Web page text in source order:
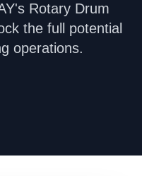
Rotary Drum
the full potential
operations.